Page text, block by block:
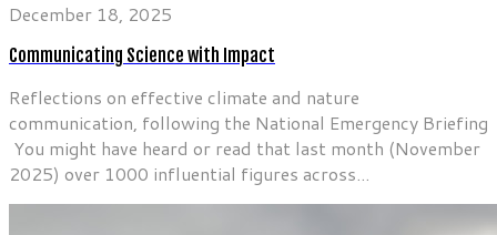
December 18, 2025
Communicating Science with Impact
Reflections on effective climate and nature
communication, following the National Emergency Briefing
You might have heard or read that last month (November
2025) over 1000 influential figures across...